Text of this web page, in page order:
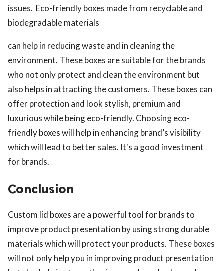
issues. Eco-friendly boxes made from recyclable and
biodegradable materials
can help in reducing waste and in cleaning the
environment. These boxes are suitable for the brands
who not only protect and clean the environment but
also helps in attracting the customers. These boxes can
offer protection and look stylish, premium and
luxurious while being eco-friendly. Choosing eco-
friendly boxes will help in enhancing brand’s visibility
which will lead to better sales. It's a good investment
for brands.
Conclusion
Custom lid boxes are a powerful tool for brands to
improve product presentation by using strong durable
materials which will protect your products. These boxes
will not only help you in improving product presentation